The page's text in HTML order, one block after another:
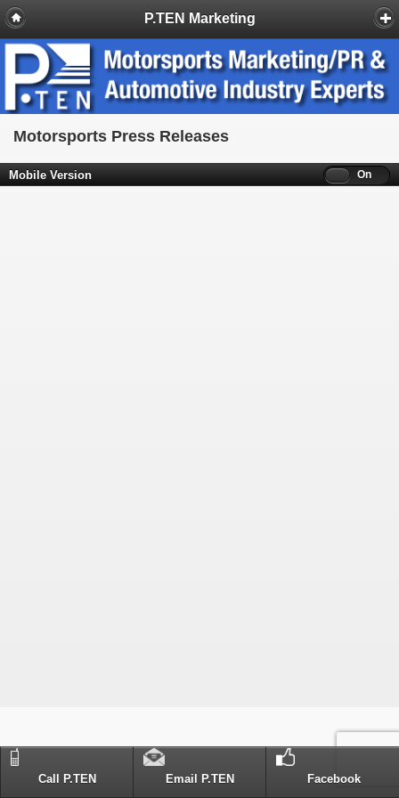
P.TEN Marketing
Motorsports Press Releases
Call P.TEN Email P.TEN Facebook
Mobile Version Off On